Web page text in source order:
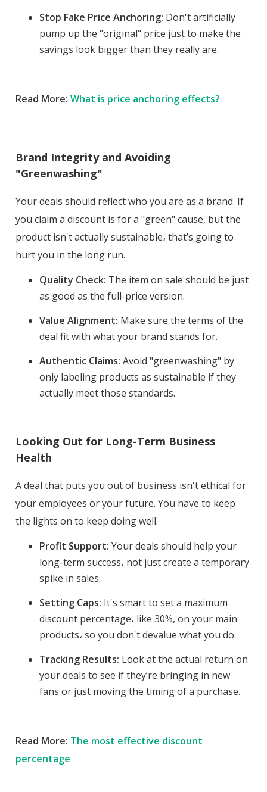
Stop Fake Price Anchoring: Don't artificially
pump up the "original" price just to make the
savings look bigger than they really are.
Read More: What is price anchoring effects?
Brand Integrity and Avoiding
"Greenwashing"
Your deals should reflect who you are as a brand. If
you claim a discount is for a "green" cause, but the
product isn't actually sustainable، that’s going to
hurt you in the long run.
Quality Check: The item on sale should be just
as good as the full-price version.
Value Alignment: Make sure the terms of the
deal fit with what your brand stands for.
Authentic Claims: Avoid "greenwashing" by
only labeling products as sustainable if they
actually meet those standards.
Looking Out for Long-Term Business
Health
A deal that puts you out of business isn't ethical for
your employees or your future. You have to keep
the lights on to keep doing well.
Profit Support: Your deals should help your
long-term success، not just create a temporary
spike in sales.
Setting Caps: It's smart to set a maximum
discount percentage، like 30%, on your main
products، so you don't devalue what you do.
Tracking Results: Look at the actual return on
your deals to see if they’re bringing in new
fans or just moving the timing of a purchase.
Read More: The most effective discount
percentage